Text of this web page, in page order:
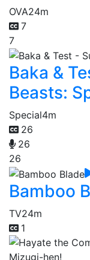
OVA24m
7
7
Baka &
Beasts:
Special4m
26
26
26
Bamboo
TV24m
1